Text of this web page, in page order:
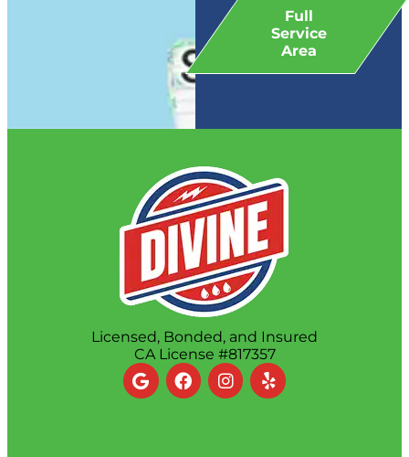
Full
Service
Area
Licensed, Bonded, and Insured
CA License #817357